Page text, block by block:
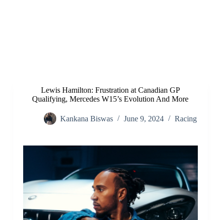
Lewis Hamilton: Frustration at Canadian GP
Qualifying, Mercedes W15’s Evolution And More
Kankana Biswas June 9, 2024 Racing